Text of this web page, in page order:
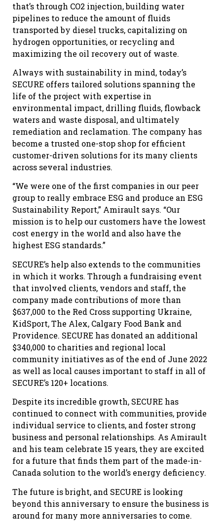
that’s through CO2 injection, building water
pipelines to reduce the amount of fluids
transported by diesel trucks, capitalizing on
hydrogen opportunities, or recycling and
maximizing the oil recovery out of waste.
Always with sustainability in mind, today’s
SECURE offers tailored solutions spanning the
life of the project with expertise in
environmental impact, drilling fluids, flowback
waters and waste disposal, and ultimately
remediation and reclamation. The company has
become a trusted one-stop shop for efficient
customer-driven solutions for its many clients
across several industries.
“We were one of the first companies in our peer
group to really embrace ESG and produce an ESG
Sustainability Report,” Amirault says. “Our
mission is to help our customers have the lowest
cost energy in the world and also have the
highest ESG standards.”
SECURE’s help also extends to the communities
in which it works. Through a fundraising event
that involved clients, vendors and staff, the
company made contributions of more than
$637,000 to the Red Cross supporting Ukraine,
KidSport, The Alex, Calgary Food Bank and
Providence. SECURE has donated an additional
$340,000 to charities and regional local
community initiatives as of the end of June 2022
as well as local causes important to staff in all of
SECURE’s 120+ locations.
Despite its incredible growth, SECURE has
continued to connect with communities, provide
individual service to clients, and foster strong
business and personal relationships. As Amirault
and his team celebrate 15 years, they are excited
for a future that finds them part of the made-in-
Canada solution to the world’s energy deficiency.
The future is bright, and SECURE is looking
beyond this anniversary to ensure the business is
around for many more anniversaries to come.